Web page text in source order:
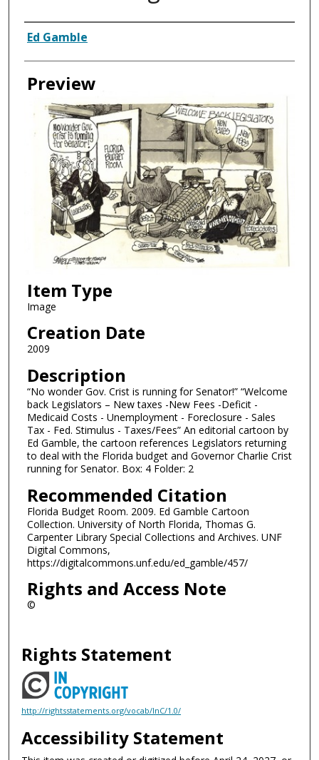
Creator
Ed Gamble
Preview
Item Type
Image
Creation Date
2009
Description
“No wonder Gov. Crist is running for Senator!” “Welcome
back Legislators – New taxes -New Fees -Deficit -
Medicaid Costs - Unemployment - Foreclosure - Sales
Tax - Fed. Stimulus - Taxes/Fees” An editorial cartoon by
Ed Gamble, the cartoon references Legislators returning
to deal with the Florida budget and Governor Charlie Crist
running for Senator. Box: 4 Folder: 2
Recommended Citation
Florida Budget Room. 2009. Ed Gamble Cartoon
Collection. University of North Florida, Thomas G.
Carpenter Library Special Collections and Archives. UNF
Digital Commons,
https://digitalcommons.unf.edu/ed_gamble/457/
Rights and Access Note
©
Rights Statement
http://rightsstatements.org/vocab/InC/1.0/
Accessibility Statement